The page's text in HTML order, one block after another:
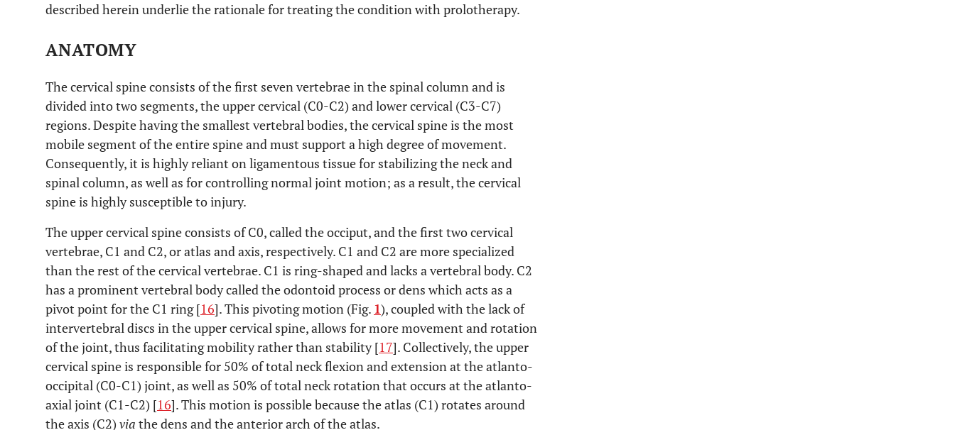
described herein underlie the rationale for treating the condition with prolotherapy.
ANATOMY
The cervical spine consists of the first seven vertebrae in the spinal column and is
divided into two segments, the upper cervical (C0-C2) and lower cervical (C3-C7)
regions. Despite having the smallest vertebral bodies, the cervical spine is the most
mobile segment of the entire spine and must support a high degree of movement.
Consequently, it is highly reliant on ligamentous tissue for stabilizing the neck and
spinal column, as well as for controlling normal joint motion; as a result, the cervical
spine is highly susceptible to injury.
The upper cervical spine consists of C0, called the occiput, and the first two cervical
vertebrae, C1 and C2, or atlas and axis, respectively. C1 and C2 are more specialized
than the rest of the cervical vertebrae. C1 is ring-shaped and lacks a vertebral body. C2
has a prominent vertebral body called the odontoid process or dens which acts as a
pivot point for the C1 ring [16]. This pivoting motion (Fig. 1), coupled with the lack of
intervertebral discs in the upper cervical spine, allows for more movement and rotation
of the joint, thus facilitating mobility rather than stability [17]. Collectively, the upper
cervical spine is responsible for 50% of total neck flexion and extension at the atlanto-
occipital (C0-C1) joint, as well as 50% of total neck rotation that occurs at the atlanto-
axial joint (C1-C2) [16]. This motion is possible because the atlas (C1) rotates around
the axis (C2) via the dens and the anterior arch of the atlas.